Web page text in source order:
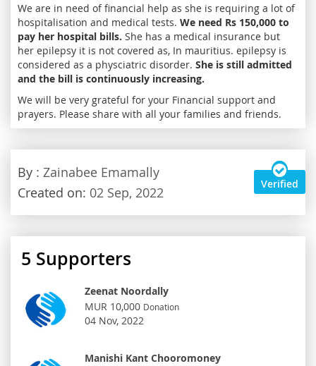
By : Zainabee Emamally
Created on: 02 Sep, 2022
Verified
We are in need of financial help as she is requiring a lot of
hospitalisation and medical tests. We need Rs 150,000 to
pay her hospital bills. She has a medical insurance but
her epilepsy it is not covered as, In mauritius. epilepsy is
considered as a physciatric disorder. She is still admitted
and the bill is continuously increasing.
We will be very grateful for your Financial support and
prayers. Please share with all your families and friends.
5 Supporters
Zeenat Noordally
MUR 10,000 Donation
04 Nov, 2022
Manishi Kant Chooromoney